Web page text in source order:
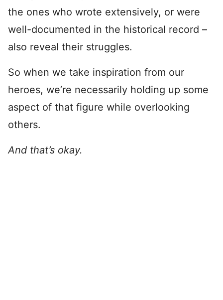
the ones who wrote extensively, or were
well-documented in the historical record –
also reveal their struggles.
So when we take inspiration from our
heroes, we’re necessarily holding up some
aspect of that figure while overlooking
others.
And that’s okay.